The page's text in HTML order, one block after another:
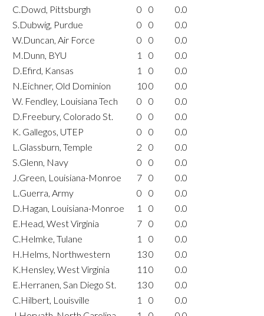
C.Dowd, Pittsburgh
0 0
0.0
S.Dubwig, Purdue
0 0
0.0
W.Duncan, Air Force
0 0
0.0
M.Dunn, BYU
1 0
0.0
D.Efird, Kansas
1 0
0.0
N.Eichner, Old Dominion
100
0.0
W. Fendley, Louisiana Tech
0 0
0.0
D.Freebury, Colorado St.
0 0
0.0
K. Gallegos, UTEP
0 0
0.0
L.Glassburn, Temple
2 0
0.0
S.Glenn, Navy
0 0
0.0
J.Green, Louisiana-Monroe
7 0
0.0
L.Guerra, Army
0 0
0.0
D.Hagan, Louisiana-Monroe
1 0
0.0
E.Head, West Virginia
7 0
0.0
C.Helmke, Tulane
1 0
0.0
H.Helms, Northwestern
130
0.0
K.Hensley, West Virginia
11 0
0.0
E.Herranen, San Diego St.
130
0.0
C.Hilbert, Louisville
1 0
0.0